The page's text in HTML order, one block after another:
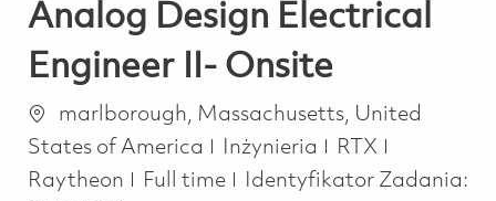
Analog Design Electrical
Engineer II- Onsite
Lokalizacja
marlborough, Massachusetts, United
States of America
Kategoria
Inżynieria
RTX
Raytheon
Job Type
Full time
Identyfikator Zadania: